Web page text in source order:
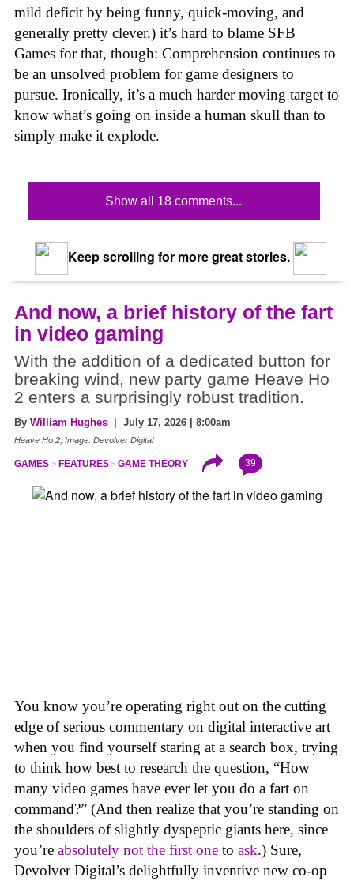
mild deficit by being funny, quick-moving, and
generally pretty clever.) it’s hard to blame SFB
Games for that, though: Comprehension continues to
be an unsolved problem for game designers to
pursue. Ironically, it’s a much harder moving target to
know what’s going on inside a human skull than to
simply make it explode.
Show all 18 comments...
Keep scrolling for more great stories.
And now, a brief history of the fart
in video gaming
With the addition of a dedicated button for
breaking wind, new party game Heave Ho
2 enters a surprisingly robust tradition.
By William Hughes | July 17, 2026 | 8:00am
Heave Ho 2, Image: Devolver Digital
GAMES FEATURES GAME THEORY 39
You know you’re operating right out on the cutting
edge of serious commentary on digital interactive art
when you find yourself staring at a search box, trying
to think how best to research the question, “How
many video games have ever let you do a fart on
command?” (And then realize that you’re standing on
the shoulders of slightly dyspeptic giants here, since
you’re absolutely not the first one to ask.) Sure,
Devolver Digital’s delightfully inventive new co-op